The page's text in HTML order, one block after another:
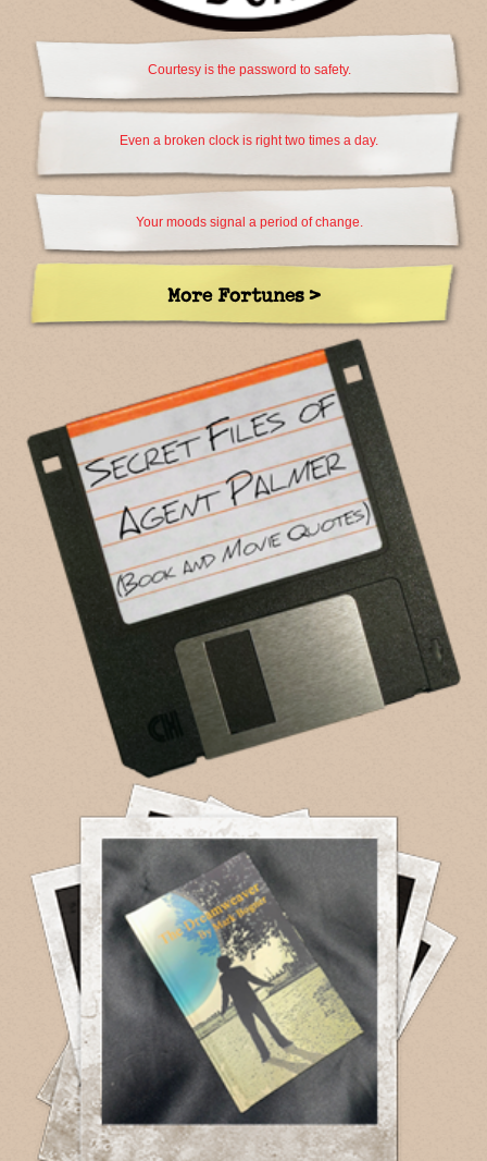
Courtesy is the password to safety.
Even a broken clock is right two times a day.
Your moods signal a period of change.
More Fortunes >